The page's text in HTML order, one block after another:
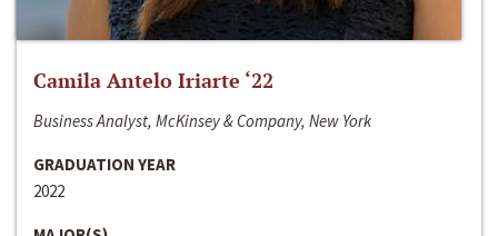
Camila Antelo Iriarte ‘22
Business Analyst, McKinsey & Company, New York
GRADUATION YEAR
2022